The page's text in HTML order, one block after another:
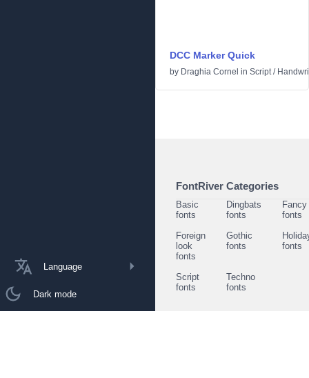
Language
Dark mode
DCC Marker Quick
by Draghia Cornel in Script/
FontRiver Categories
Basic
fonts
Dingbats
fonts
Fancy
fonts
Foreign
look
fonts
Gothic
fonts
fonts
Script
fonts
Techno
fonts